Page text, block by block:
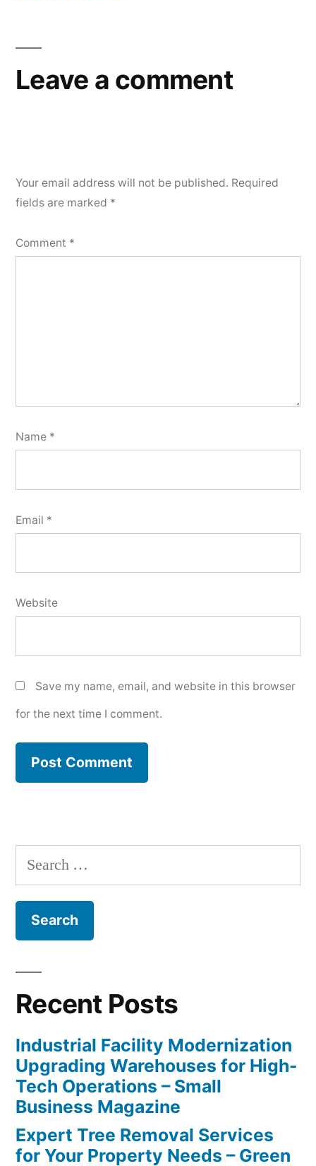
Leave a comment
Your email address will not be published. Required
fields are marked *
Comment *
Name *
Email *
Website
Save my name, email, and website in this browser
for the next time I comment.
Search
for:
Recent Posts
Industrial Facility Modernization
Upgrading Warehouses for High-
Tech Operations – Small
Business Magazine
Expert Tree Removal Services
for Your Property Needs – Green